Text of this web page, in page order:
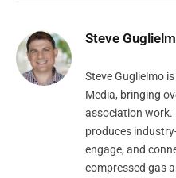
Steve
Steve Guglielmo
Media, bringing
association work.
produces
engage, and
compressed gas